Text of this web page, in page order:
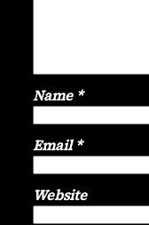
Name *
Email*
Website